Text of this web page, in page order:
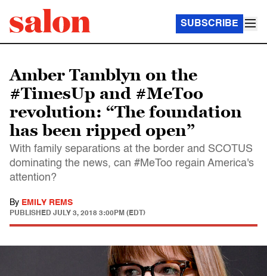
SUBSCRIBE
Amber Tamblyn on the
#TimesUp and #MeToo
revolution: “The foundation
has been ripped open”
With family separations at the border and SCOTUS
dominating the news, can #MeToo regain America's
attention?
By EMILY REMS
PUBLISHED JULY 3, 2018 3:00PM (EDT)